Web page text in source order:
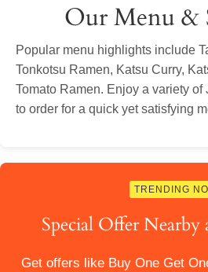
Our Menu &
Popular menu highlights include
Tonkotsu Ramen, Katsu Curry,
Tomato Ramen. Enjoy a variety
to order for a quick yet satisfying
TRENDING
Special Offer Nearby
Get offers like Buy One Get